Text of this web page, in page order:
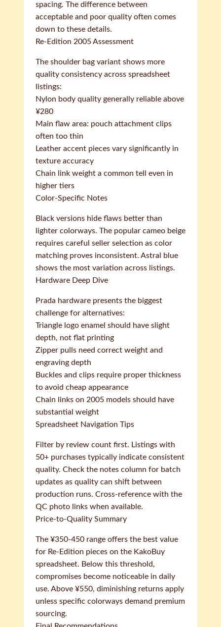
spacing. The difference between
acceptable and poor quality often comes
down to these details.
Re-Edition 2005 Assessment
The shoulder bag variant shows more
quality consistency across spreadsheet
listings:
Nylon body quality generally reliable above
¥280
Main flaw area: pouch attachment clips
often too thin
Leather accent pieces vary significantly in
texture accuracy
Chain link weight a common tell even in
higher tiers
Color-Specific Notes
Black versions hide flaws better than
lighter colorways. The popular cameo beige
requires careful seller selection as color
matching proves inconsistent. Astral blue
shows the most variation across listings.
Hardware Deep Dive
Prada hardware presents the biggest
challenge for alternatives:
Triangle logo enamel should have slight
depth, not flat printing
Zipper pulls need correct weight and
engraving depth
Buckles and clips require proper thickness
to avoid cheap appearance
Chain links on 2005 models should have
substantial weight
Spreadsheet Navigation Tips
Filter by review count first. Listings with
50+ purchases typically indicate consistent
quality. Check the notes column for batch
updates as quality can shift between
production runs. Cross-reference with the
QC photo links when available.
Price-to-Quality Summary
The ¥350-450 range offers the best value
for Re-Edition pieces on the KakoBuy
spreadsheet. Below this threshold,
compromises become noticeable in daily
use. Above ¥550, diminishing returns apply
unless specific colorways demand premium
sourcing.